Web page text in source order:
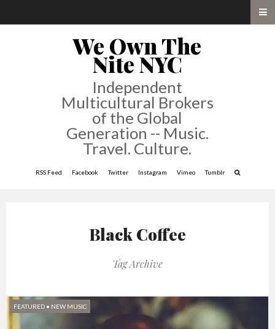
We Own The
Nite NYC
Independent
Multicultural Brokers
of the Global
Generation -- Music.
Travel. Culture.
RSS Feed Facebook Twitter Instagram Vimeo Tumblr
Black Coffee
Tag Archive
FEATURED • NEW MUSIC